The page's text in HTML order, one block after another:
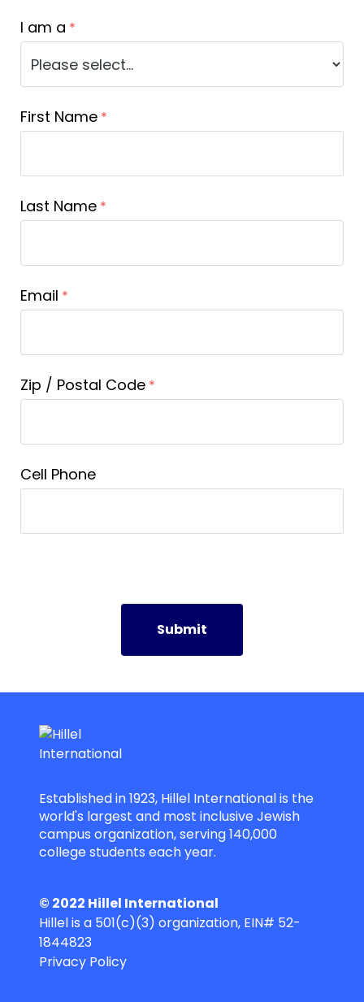
I am a
First Name
Last Name
Email
Zip / Postal Code
Cell Phone
Established in 1923, Hillel International is the
world's largest and most inclusive Jewish
campus organization, serving 140,000
college students each year.
© 2022 Hillel International
Hillel is a 501(c)(3) organization, EIN# 52-
1844823
Privacy Policy